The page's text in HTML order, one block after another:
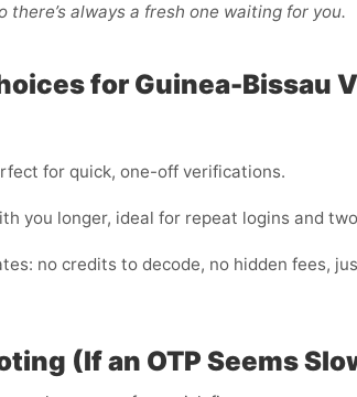
there’s always a fresh one waiting for you.
for Guinea-Bissau
for quick, one-off verifications.
you longer, ideal for repeat logins and
no credits to decode, no hidden fees,
(If an OTP Seems